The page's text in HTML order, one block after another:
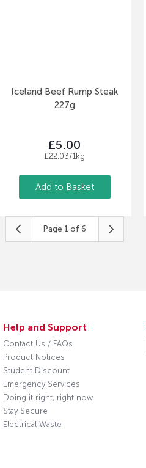
Iceland Beef Rump Steak
227g
£5.00
£22.03/1kg
Add to Basket
Page 1 of 6
Help and Support
Contact Us / FAQs
Product Notices
Student Discount
Emergency Services
Doing it right, right now
Stay Secure
Electrical Waste